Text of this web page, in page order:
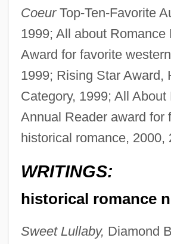
CoeurTop-Ten-Favorite
1999; All about Romance
Award for favorite
1999; Rising Star Award,
Category, 1999; All
Annual Reader award for
historical romance, 2000,
WRITINGS:
historical romance
Sweet Lullaby, Diamond